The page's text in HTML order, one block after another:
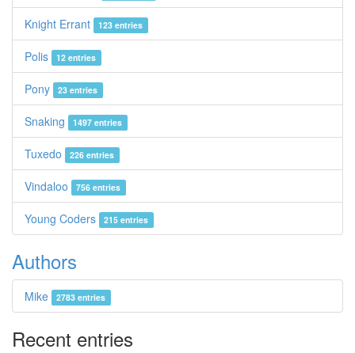
Knight Errant 123 entries
Polis 12 entries
Pony 23 entries
Snaking 1497 entries
Tuxedo 226 entries
Vindaloo 756 entries
Young Coders 215 entries
Authors
Mike 2783 entries
Recent entries